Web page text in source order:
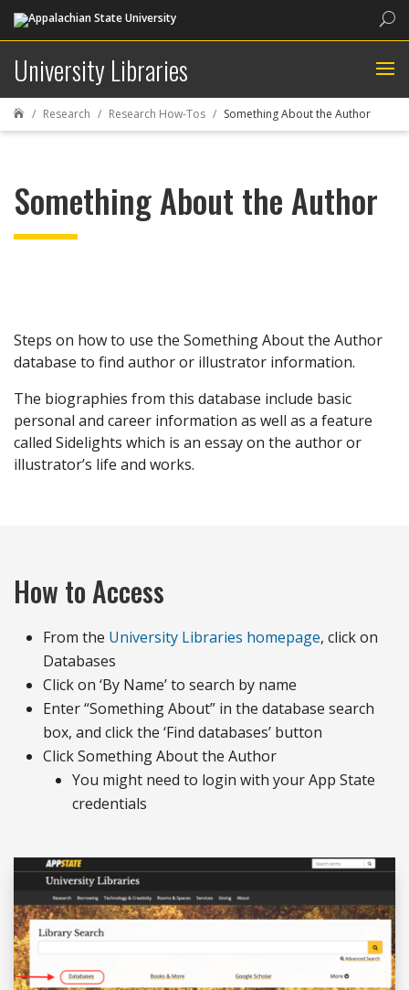
University Libraries
 Research Research How-Tos Something About the Author
Something About the Author
Steps on how to use the Something About the Author
database to find author or illustrator information.
The biographies from this database include basic
personal and career information as well as a feature
called Sidelights which is an essay on the author or
illustrator’s life and works.
How to Access
From the University Libraries homepage, click on
Databases
Click on ‘By Name’ to search by name
Enter “Something About” in the database search
box, and click the ‘Find databases’ button
Click Something About the Author
You might need to login with your App State
credentials